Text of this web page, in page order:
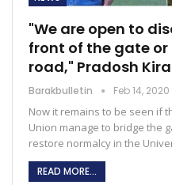
"We are open to
front of the gate
road," Pradosh
Barakbulletin Feb 14, 2020
Now it remains to be seen if
Union manage to bridge the
restore normalcy in the
READ MORE...